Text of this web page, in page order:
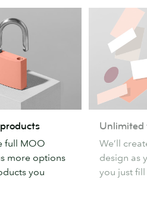
full MOO
more options
you
templates
Unlimited
We’ll
design as
you just